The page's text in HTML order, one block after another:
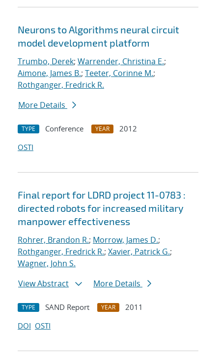
Neurons to Algorithms neural circuit
model development platform
Trumbo, Derek; Warrender, Christina E.;
Aimone, James B.; Teeter, Corinne M.;
Rothganger, Fredrick R.
More Details
TYPE Conference YEAR
2012
OSTI
Final report for LDRD project 11-0783 :
directed robots for increased military
manpower effectiveness
Rohrer, Brandon R.; Morrow, James D.;
Rothganger, Fredrick R.; Xavier, Patrick G.;
Wagner, John S.
View Abstract
More Details
TYPE SAND Report YEAR
2011
DOI OSTI